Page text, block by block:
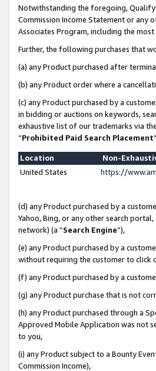
Notwithstanding the foregoing,
Commission Income Statement or any
Associates Program, including the
Further, the following purchases that
(a) any Product purchased after
(b) any Product order where a
(c) any Product purchased by a
in bidding or auctions on keywords,
exhaustive list of our trademarks via
“Prohibited Paid Search Placement
Location
Non-
United States
https://
(d) any Product purchased by a
Yahoo, Bing, or any other search
network) (a “Search Engine”),
(e) any Product purchased by a
without requiring the customer to click
(f) any Product purchased by a
(g) any Product purchase that is not
(h) any Product purchased through a
Approved Mobile Application was not
to you,
(i) any Product subject to a Bounty
Commission Income),